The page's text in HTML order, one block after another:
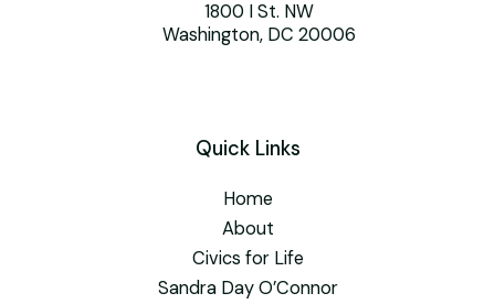
1800 I St. NW
Washington, DC 20006
Quick Links
Home
About
Civics for Life
Sandra Day O’Connor